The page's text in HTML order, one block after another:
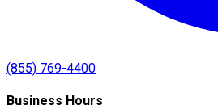
(855) 769-4400
Business Hours